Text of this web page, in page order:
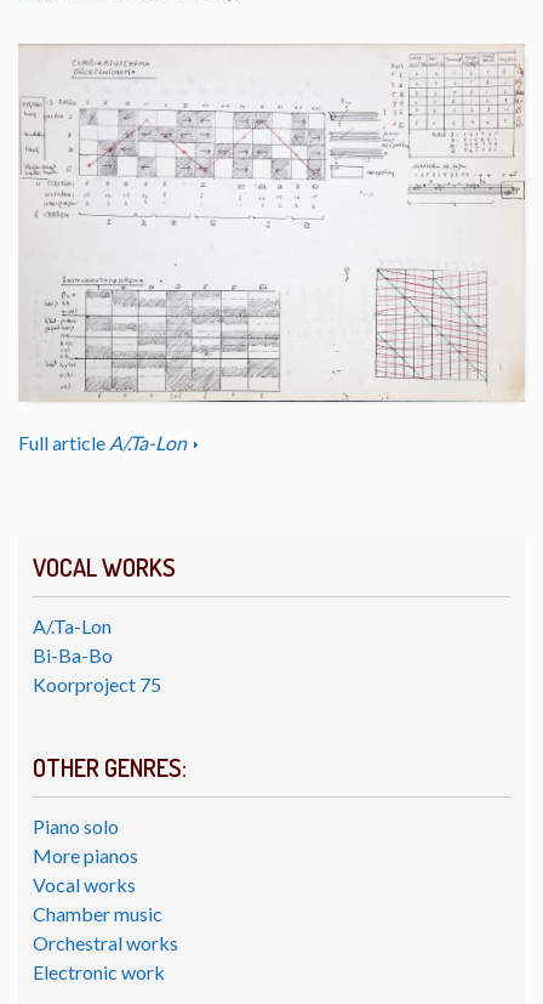
VOCAL WORKS
A/.Ta-Lon
Bi-Ba-Bo
Koorproject 75
OTHER GENRES:
Piano solo
More pianos
Vocal works
Chamber music
Orchestral works
Electronic work
Full article A/.Ta-Lon